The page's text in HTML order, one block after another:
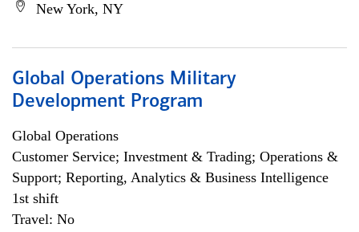
New York, NY
Global Operations Military
Development Program
Global Operations
Customer Service; Investment & Trading; Operations &
Support; Reporting, Analytics & Business Intelligence
1st shift
Travel: No